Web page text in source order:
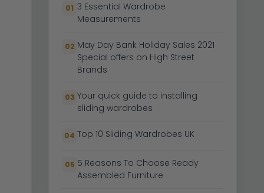
01 3 Essential Wardrobe
Measurements
02 May Day Bank Holiday Sales 2021
Special offers on High Street
Brands
03 Your quick guide to installing
sliding wardrobes
04 Top 10 Sliding Wardrobes UK
05 5 Reasons To Choose Ready
Assembled Furniture